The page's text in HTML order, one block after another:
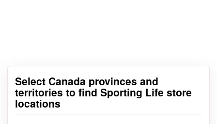
Select Canada provinces and
territories to find Sporting Life store
locations